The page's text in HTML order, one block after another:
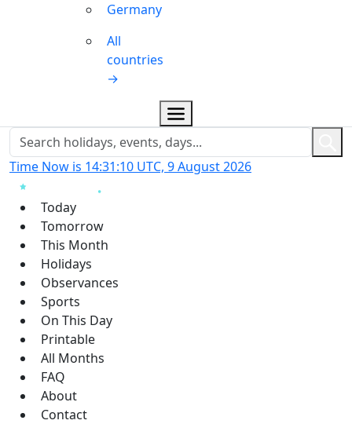
Germany
All
countries
→
Time Now is 14:31:11 UTC, 9 August 2026
Today
Tomorrow
This Month
Holidays
Observances
Sports
On This Day
Printable
All Months
FAQ
About
Contact